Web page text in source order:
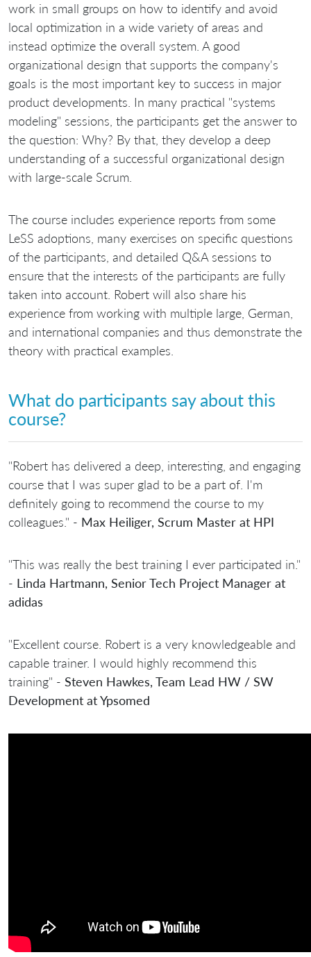
work in small groups on how to identify and avoid
local optimization in a wide variety of areas and
instead optimize the overall system. A good
organizational design that supports the company's
goals is the most important key to success in major
product developments. In many practical "systems
modeling" sessions, the participants get the answer to
the question: Why? By that, they develop a deep
understanding of a successful organizational design
with large-scale Scrum.
The course includes experience reports from some
LeSS adoptions, many exercises on specific questions
of the participants, and detailed Q&A sessions to
ensure that the interests of the participants are fully
taken into account. Robert will also share his
experience from working with multiple large, German,
and international companies and thus demonstrate the
theory with practical examples.
What do participants say about this
course?
"Robert has delivered a deep, interesting, and engaging
course that I was super glad to be a part of. I'm
definitely going to recommend the course to my
colleagues." - Max Heiliger, Scrum Master at HPI
"This was really the best training I ever participated in."
- Linda Hartmann, Senior Tech Project Manager at
adidas
"Excellent course. Robert is a very knowledgeable and
capable trainer. I would highly recommend this
training" - Steven Hawkes, Team Lead HW / SW
Development at Ypsomed